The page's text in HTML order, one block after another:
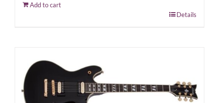
Add to cart
Details